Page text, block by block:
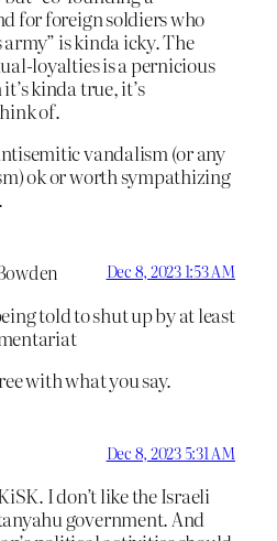
for foreign soldiers who
army” is kinda icky. The
loyalties is a pernicious
kinda true, it’s
of.
vandalism (or any
ok or worth sympathizing
Dec 8, 2023 1:53 AM
told to shut up by at least
with what you say.
Dec 8, 2023 5:31 AM
I don’t like the Israeli
government. And